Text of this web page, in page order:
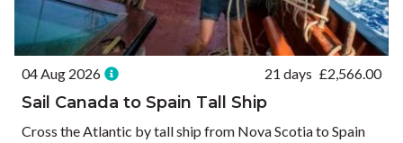
04 Aug 2026 21 days £2,566.00
Sail Canada to Spain Tall Ship
Cross the Atlantic by tall ship from Nova Scotia to Spain